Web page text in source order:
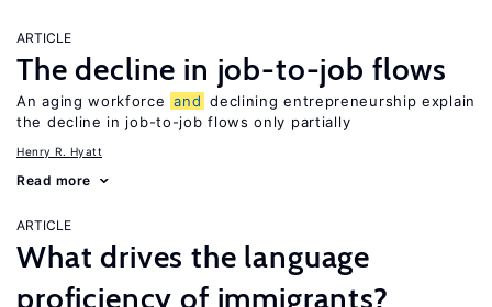
ARTICLE
The decline in job-to-job flows
An aging workforce and declining entrepreneurship explain
the decline in job-to-job flows only partially
Henry R. Hyatt
Read more
ARTICLE
What drives the language
proficiency of immigrants?